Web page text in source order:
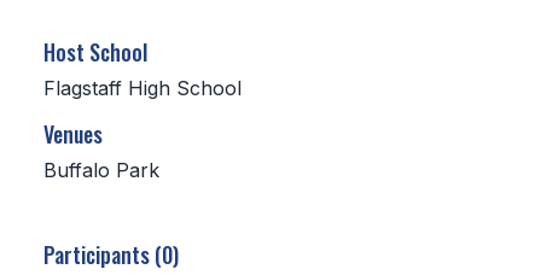
CONSTITUTION & BYLAWS
AWARDS
HISTORY
SCHOOLS
Host School
Flagstaff High School
Venues
Buffalo Park
Participants (0)